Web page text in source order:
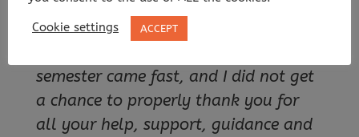
Arrajj, working at OptiPro
semester came fast, and I did not get
a chance to properly thank you for
all your help, support, guidance and
Cookie settings ACCEPT